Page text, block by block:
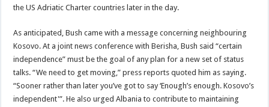
the US Adriatic Charter countries later in the day.
As anticipated, Bush came with a message concerning neighbouring
Kosovo. At a joint news conference with Berisha, Bush said “certain
independence” must be the goal of any plan for a new set of status
talks. “We need to get moving,” press reports quoted him as saying.
“Sooner rather than later you’ve got to say ‘Enough’s enough. Kosovo’s
independent'”. He also urged Albania to contribute to maintaining